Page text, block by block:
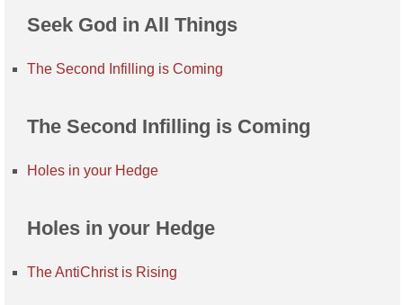
Seek God in All Things
The Second Infilling is Coming
The Second Infilling is Coming
Holes in your Hedge
Holes in your Hedge
The AntiChrist is Rising